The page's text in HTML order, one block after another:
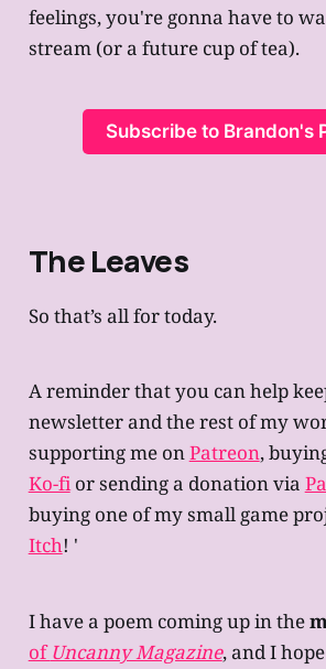
feelings, you're gonna have to
stream (or a future cup of tea).
Subscribe to Brandon's
The Leaves
So that’s all for today.
A reminder that you can help
newsletter and the rest of my
supporting me onPatreon,
Ko-fior sending a donation via
buying one of my small game
Itch! '
I have a poem coming up in the
ofUncanny Magazine, and I